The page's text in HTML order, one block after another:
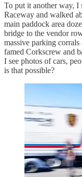
To put it another way, I
Raceway and walked
main paddock area
bridge to the vendor
massive parking
famed Corkscrew and
I see photos of cars,
is that possible?